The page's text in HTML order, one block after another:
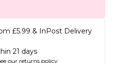
£5.99 & InPost Delivery
21 days
our returns policy